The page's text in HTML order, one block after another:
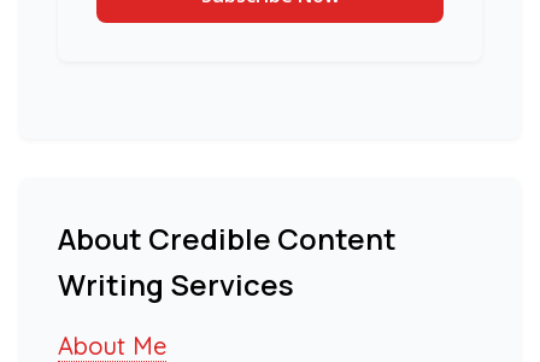
About Credible Content
Writing Services
About Me